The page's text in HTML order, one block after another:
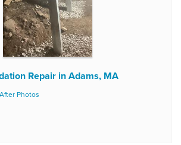
Photos
Repair in Adams, MA